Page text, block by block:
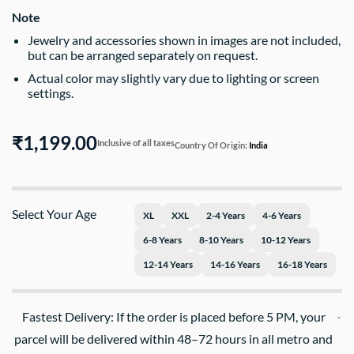
Note
Jewelry and accessories shown in images are not included,
but can be arranged separately on request.
Actual color may slightly vary due to lighting or screen
settings.
₹1,199.00Inclusive of all taxesCountry Of Origin: India
Select Your Age XL XXL 2-4 Years 4-6 Years
6-8 Years 8-10 Years 10-12 Years
12-14 Years 14-16 Years 16-18 Years
Fastest Delivery: If the order is placed before 5 PM, your
parcel will be delivered within 48–72 hours in all metro and